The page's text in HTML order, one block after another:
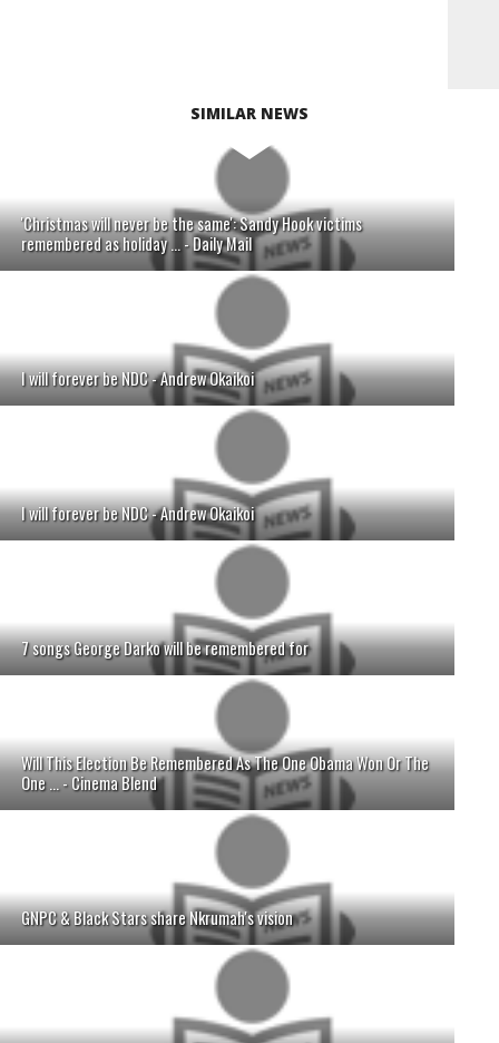
SIMILAR NEWS
'Christmas will never be the same': Sandy Hook victims
remembered as holiday ... - Daily Mail
I will forever be NDC - Andrew Okaikoi
I will forever be NDC - Andrew Okaikoi
7 songs George Darko will be remembered for
Will This Election Be Remembered As The One Obama Won Or The
One ... - Cinema Blend
GNPC & Black Stars share Nkrumah's vision